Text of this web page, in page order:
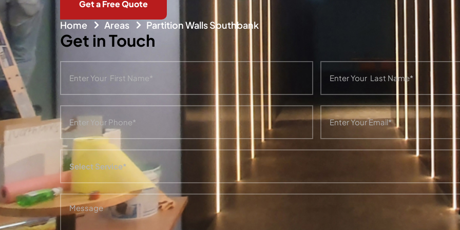
Get a Free Quote
Home Areas Partition Walls Southbank
Get in Touch